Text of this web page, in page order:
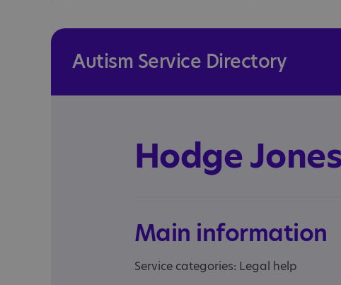
Autism Service Directory
Hodge
Main information
Service categories: Legal help